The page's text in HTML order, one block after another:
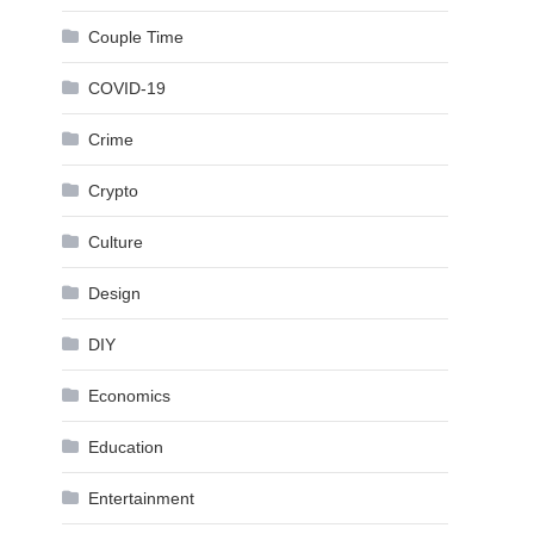
Couple Time
COVID-19
Crime
Crypto
Culture
Design
DIY
Economics
Education
Entertainment